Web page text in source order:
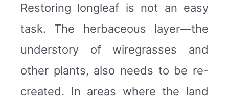
Restoring longleaf is not an easy
task. The herbaceous layer—the
understory of wiregrasses and
other plants, also needs to be re-
created. In areas where the land